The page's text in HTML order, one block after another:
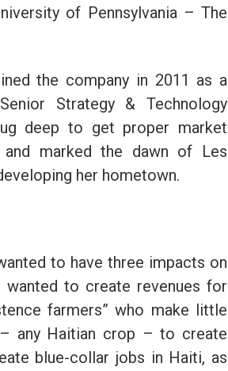
of Pennsylvania – The
the company in 2011 as a
Strategy & Technology
deep to get proper market
marked the dawn of Les
her hometown.
to have three impacts on
wanted to create revenues for
farmers” who make little
any Haitian crop – to create
blue-collar jobs in Haiti, as